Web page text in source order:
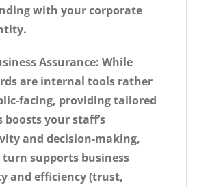
with your corporate
Assurance: While
are internal tools rather
facing, providing tailored
your staff’s
and decision-making,
supports business
and efficiency (trust,